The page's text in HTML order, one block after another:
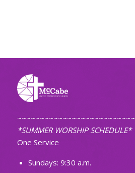
~~~~~~~~~~~~~~~~~~~~~~~~~~
*SUMMER WORSHIP SCHEDULE*
One Service
Sundays: 9:30 a.m.